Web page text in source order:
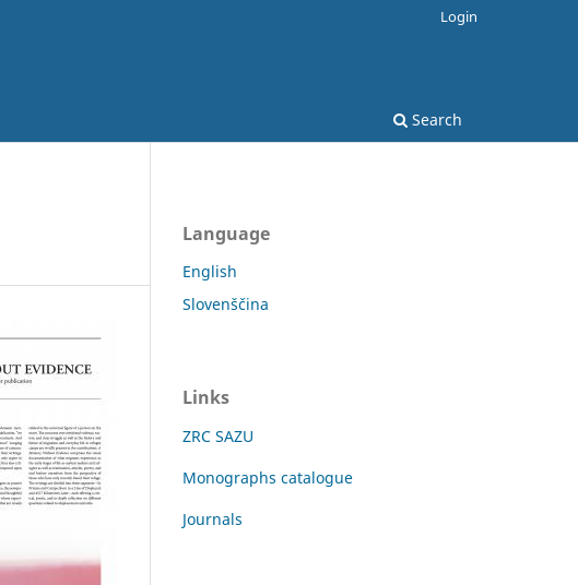
Search
Login
Language
English
Slovenščina
Links
ZRC SAZU
Monographs catalogue
Journals